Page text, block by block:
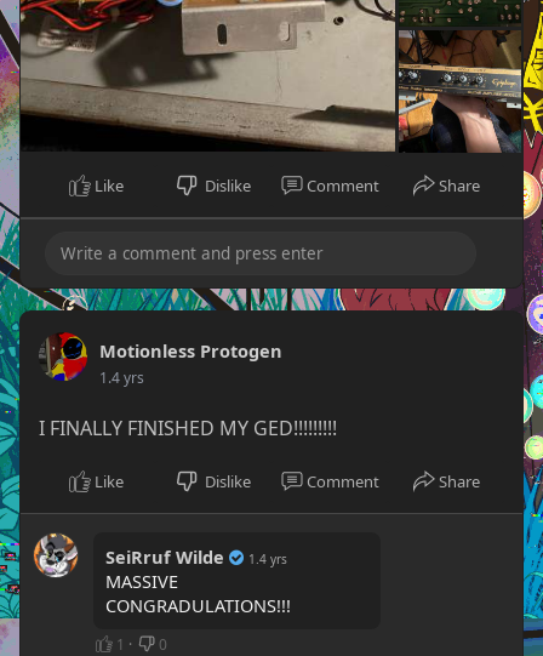
Like Dislike Comment Share
Motionless Protogen
1.4 yrs
I FINALLY FINISHED MY GED!!!!!!!!!
Like Dislike Comment Share
SeiRruf Wilde 1.4 yrs
MASSIVE
CONGRADULATIONS!!!
1 · 0